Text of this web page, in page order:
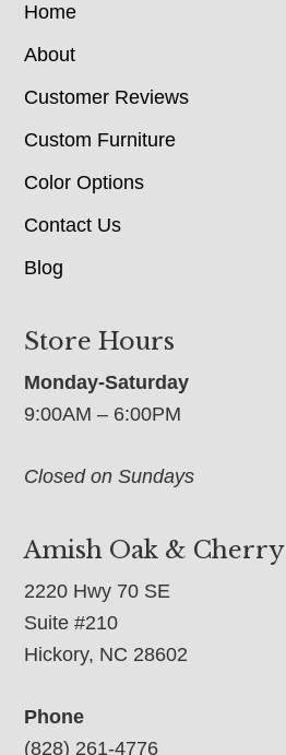
Home
About
Customer Reviews
Custom Furniture
Color Options
Contact Us
Blog
Store Hours
Monday-Saturday
9:00AM – 6:00PM
Closed on Sundays
Amish Oak & Cherry
2220 Hwy 70 SE
Suite #210
Hickory, NC 28602
Phone
(828) 261-4776